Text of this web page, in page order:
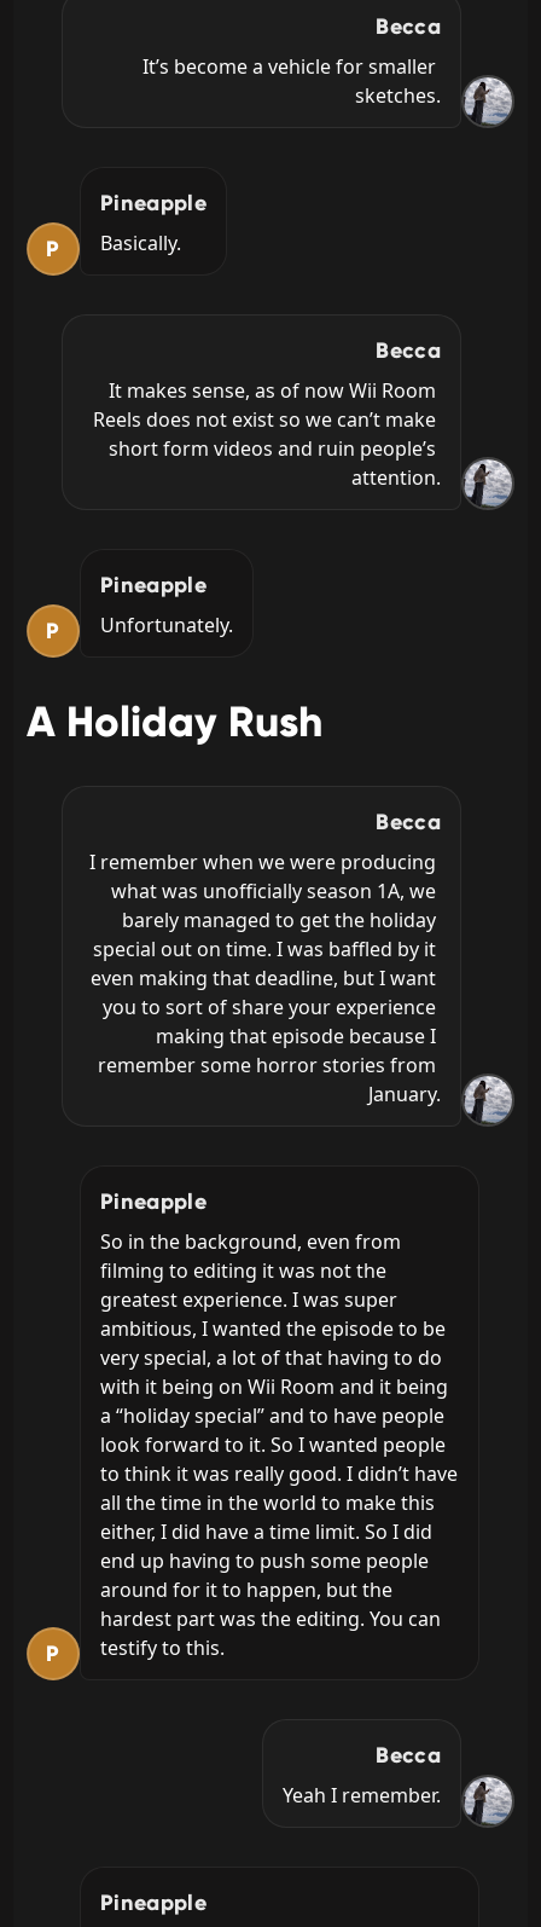
Becca
It’s become a vehicle for smaller
sketches.
P
Pineapple
Basically.
Becca
It makes sense, as of now Wii Room
Reels does not exist so we can’t make
short form videos and ruin people’s
attention.
P
Pineapple
Unfortunately.
A Holiday Rush
Becca
I remember when we were producing
what was unofficially season 1A, we
barely managed to get the holiday
special out on time. I was baffled by it
even making that deadline, but I want
you to sort of share your experience
making that episode because I
remember some horror stories from
January.
P
Pineapple
So in the background, even from
filming to editing it was not the
greatest experience. I was super
ambitious, I wanted the episode to be
very special, a lot of that having to do
with it being on Wii Room and it being
a “holiday special” and to have people
look forward to it. So I wanted people
to think it was really good. I didn’t have
all the time in the world to make this
either, I did have a time limit. So I did
end up having to push some people
around for it to happen, but the
hardest part was the editing. You can
testify to this.
Becca
Yeah I remember.
Pineapple